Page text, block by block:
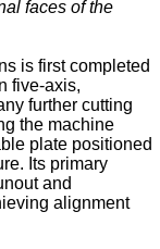
faces of the
is first completed
five-axis,
further cutting
the machine
plate positioned
Its primary
and
alignment